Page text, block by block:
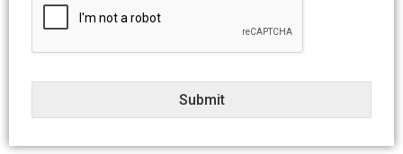
Submit